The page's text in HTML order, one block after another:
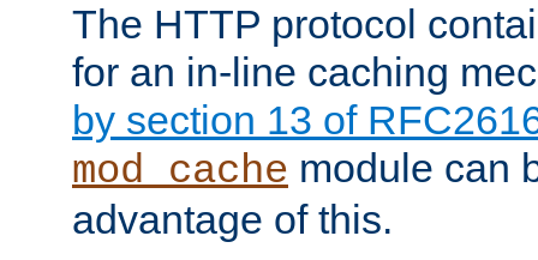
The HTTP protocol
for an in-line caching
by section 13 of
mod_cache module can
advantage of this.